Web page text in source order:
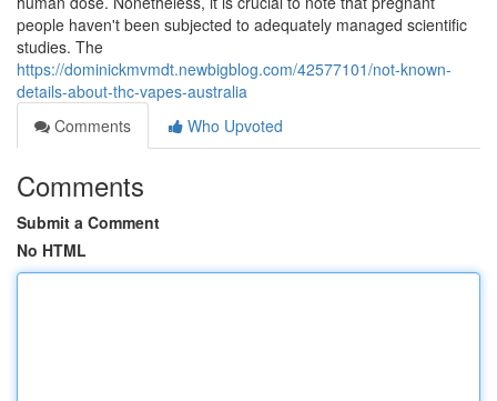
people haven't been subjected to adequately managed scientific
studies. The
https://dominickmvmdt.newbigblog.com/42577101/not-known-
details-about-thc-vapes-australia
Comments
Who Upvoted
Comments
Submit a Comment
No HTML